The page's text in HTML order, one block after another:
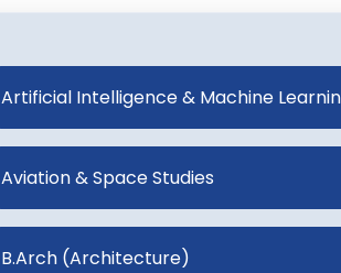
Artificial Intelligence & Machine
Aviation & Space Studies
B.Arch (Architecture)